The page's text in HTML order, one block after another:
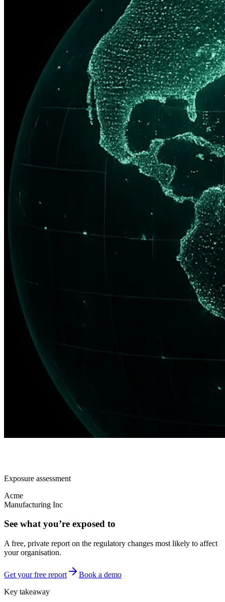
Exposure assessment
Acme
Manufacturing Inc
See what you’re exposed to
A free, private report on the regulatory changes most likely to affect
your organisation.
Get your free report
Book a demo
Key takeaway